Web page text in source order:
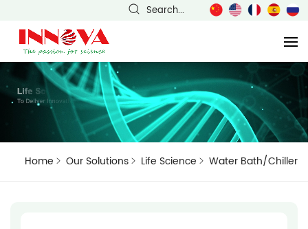
Search...
Home Our Solutions Life Science Water Bath/Chiller